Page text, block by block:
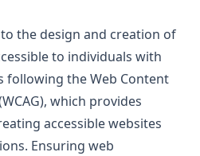
the design and creation of
to individuals with
following the Web Content
which provides
accessible websites
Ensuring web